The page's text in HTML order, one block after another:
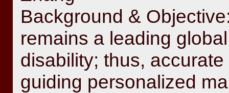
Background &
remains a leading
disability; thus,
guiding personalized